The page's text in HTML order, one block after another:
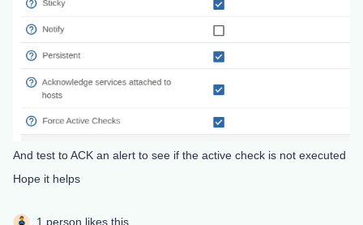
And test to ACK an alert to see if the active check is not executed
Hope it helps
1 person likes this